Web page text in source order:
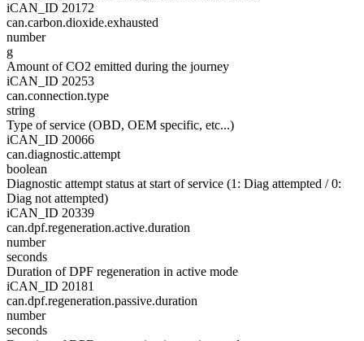
iCAN_ID 20172
can.carbon.dioxide.exhausted
number
g
Amount of CO2 emitted during the journey
iCAN_ID 20253
can.connection.type
string
Type of service (OBD, OEM specific, etc...)
iCAN_ID 20066
can.diagnostic.attempt
boolean
Diagnostic attempt status at start of service (1: Diag attempted / 0:
Diag not attempted)
iCAN_ID 20339
can.dpf.regeneration.active.duration
number
seconds
Duration of DPF regeneration in active mode
iCAN_ID 20181
can.dpf.regeneration.passive.duration
number
seconds